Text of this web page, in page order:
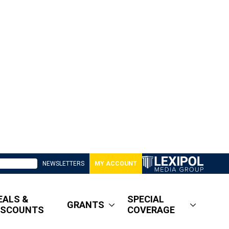
NEWSLETTERS MY ACCOUNT
&
GRANTS
SPECIAL
COVERAGE